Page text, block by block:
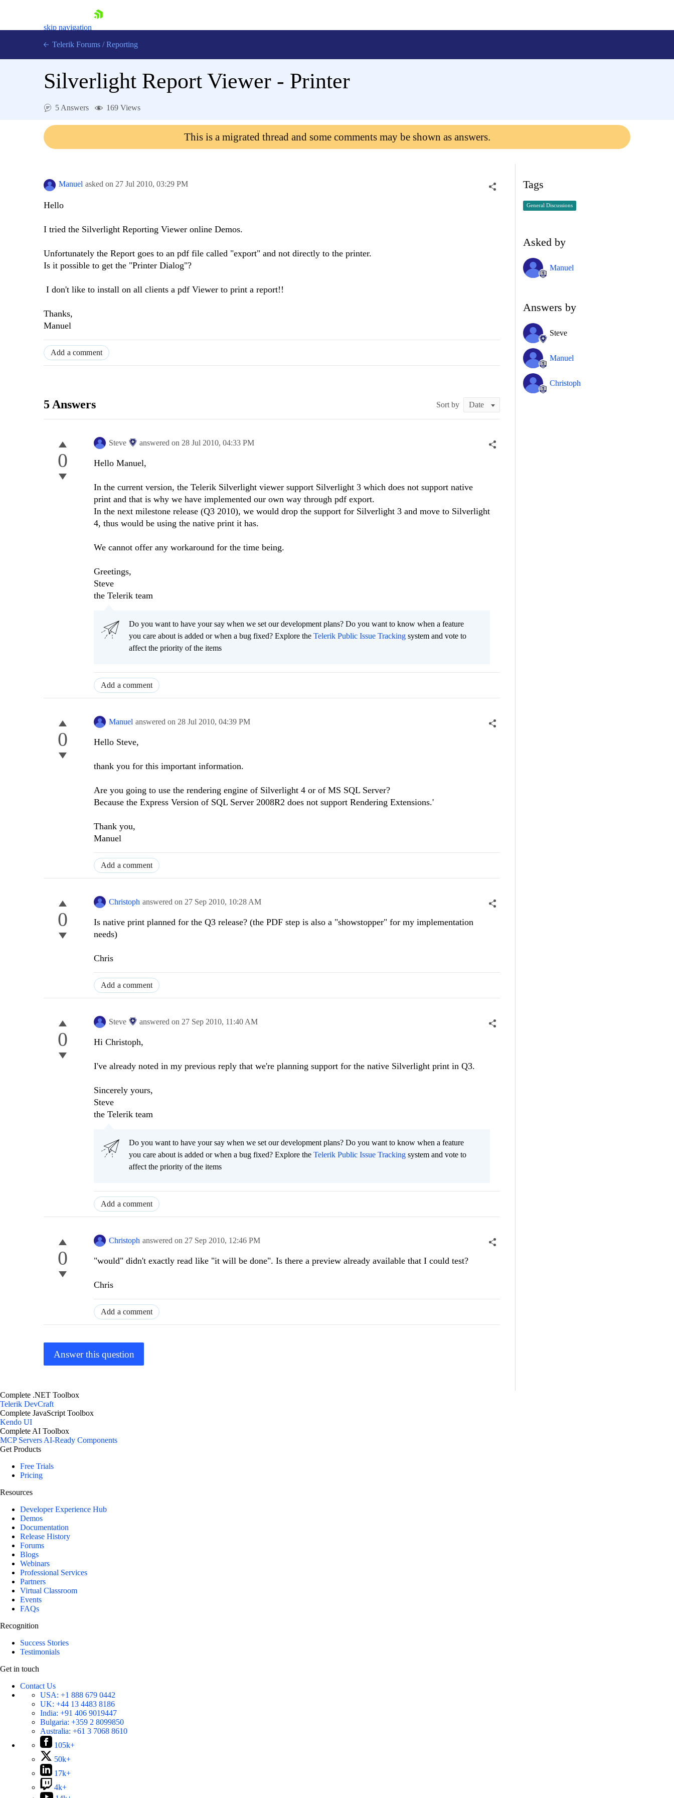
skip navigation
Contact Us
Telerik Forums / Reporting
Silverlight Report Viewer - Printer
5 Answers 169 Views
This is a migrated thread and some comments may be shown as answers.
Manuel asked on 27 Jul 2010, 03:29 PM
Hello
I tried the Silverlight Reporting Viewer online Demos.
Unfortunately the Report goes to an pdf file called "export" and not directly to the printer.
Is it possible to get the "Printer Dialog"?
I don't like to install on all clients a pdf Viewer to print a report!!
Thanks,
Manuel
Add a comment
5 Answers Sort by
0
Steve answered on 28 Jul 2010, 04:33 PM
Hello Manuel,
In the current version, the Telerik Silverlight viewer support Silverlight 3 which does not support native
print and that is why we have implemented our own way through pdf export.
In the next milestone release (Q3 2010), we would drop the support for Silverlight 3 and move to Silverlight
4, thus would be using the native print it has.
We cannot offer any workaround for the time being.
Greetings,
Steve
the Telerik team
Do you want to have your say when we set our development plans? Do you want to know when a feature
you care about is added or when a bug fixed? Explore the Telerik Public Issue Tracking system and vote to
affect the priority of the items
Add a comment
0
Manuel answered on 28 Jul 2010, 04:39 PM
Hello Steve,
thank you for this important information.
Are you going to use the rendering engine of Silverlight 4 or of MS SQL Server?
Because the Express Version of SQL Server 2008R2 does not support Rendering Extensions.'
Thank you,
Manuel
Add a comment
0
Christoph answered on 27 Sep 2010, 10:28 AM
Is native print planned for the Q3 release? (the PDF step is also a "showstopper" for my implementation
needs)
Chris
Add a comment
0
Steve answered on 27 Sep 2010, 11:40 AM
Hi Christoph,
I've already noted in my previous reply that we're planning support for the native Silverlight print in Q3.
Sincerely yours,
Steve
the Telerik team
Do you want to have your say when we set our development plans? Do you want to know when a feature
you care about is added or when a bug fixed? Explore the Telerik Public Issue Tracking system and vote to
affect the priority of the items
Add a comment
0
Christoph answered on 27 Sep 2010, 12:46 PM
"would" didn't exactly read like "it will be done". Is there a preview already available that I could test?
Chris
Add a comment
Answer this question
Tags
General Discussions
Asked by
Manuel
Answers by
Steve
Manuel
Christoph
Complete .NET Toolbox
Telerik DevCraft
Complete JavaScript Toolbox
Kendo UI
Complete AI Toolbox
MCP ServersAI-Ready Components
Get Products
Free Trials
Pricing
Resources
Developer Experience Hub
Demos
Documentation
Release History
Forums
Blogs
Webinars
Professional Services
Partners
Virtual Classroom
Events
FAQs
Recognition
Success Stories
Testimonials
Get in touch
Contact Us
USA: +1 888 679 0442
UK: +44 13 4483 8186
India: +91 406 9019447
Bulgaria: +359 2 8099850
Australia: +61 3 7068 8610
105k+
50k+
17k+
4k+